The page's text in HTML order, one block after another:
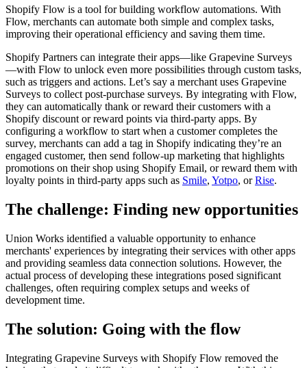
Shopify Flow is a tool for building workflow automations. With
Flow, merchants can automate both simple and complex tasks,
improving their operational efficiency and saving them time.
Shopify Partners can integrate their apps—like Grapevine Surveys
—with Flow to unlock even more possibilities through custom tasks,
such as triggers and actions. Let’s say a merchant uses Grapevine
Surveys to collect post-purchase surveys. By integrating with Flow,
they can automatically thank or reward their customers with a
Shopify discount or reward points via third-party apps. By
configuring a workflow to start when a customer completes the
survey, merchants can add a tag in Shopify indicating they’re an
engaged customer, then send follow-up marketing that highlights
promotions on their shop using Shopify Email, or reward them with
loyalty points in third-party apps such as Smile, Yotpo, orRise.
The challenge: Finding new opportunities
Union Works identified a valuable opportunity to enhance
merchants' experiences by integrating their services with other apps
and providing seamless data connection solutions. However, the
actual process of developing these integrations posed significant
challenges, often requiring complex setups and weeks of
development time.
The solution: Going with the flow
Integrating Grapevine Surveys with Shopify Flow removed the